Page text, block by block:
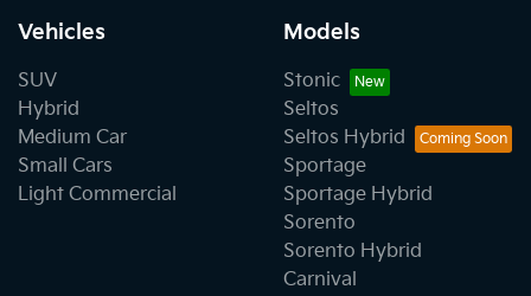
Vehicles
SUV
Hybrid
Medium Car
Small Cars
Light Commercial
Models
Stonic
Seltos
Seltos Hybrid
Sportage
Sportage Hybrid
Sorento
Sorento Hybrid
Carnival